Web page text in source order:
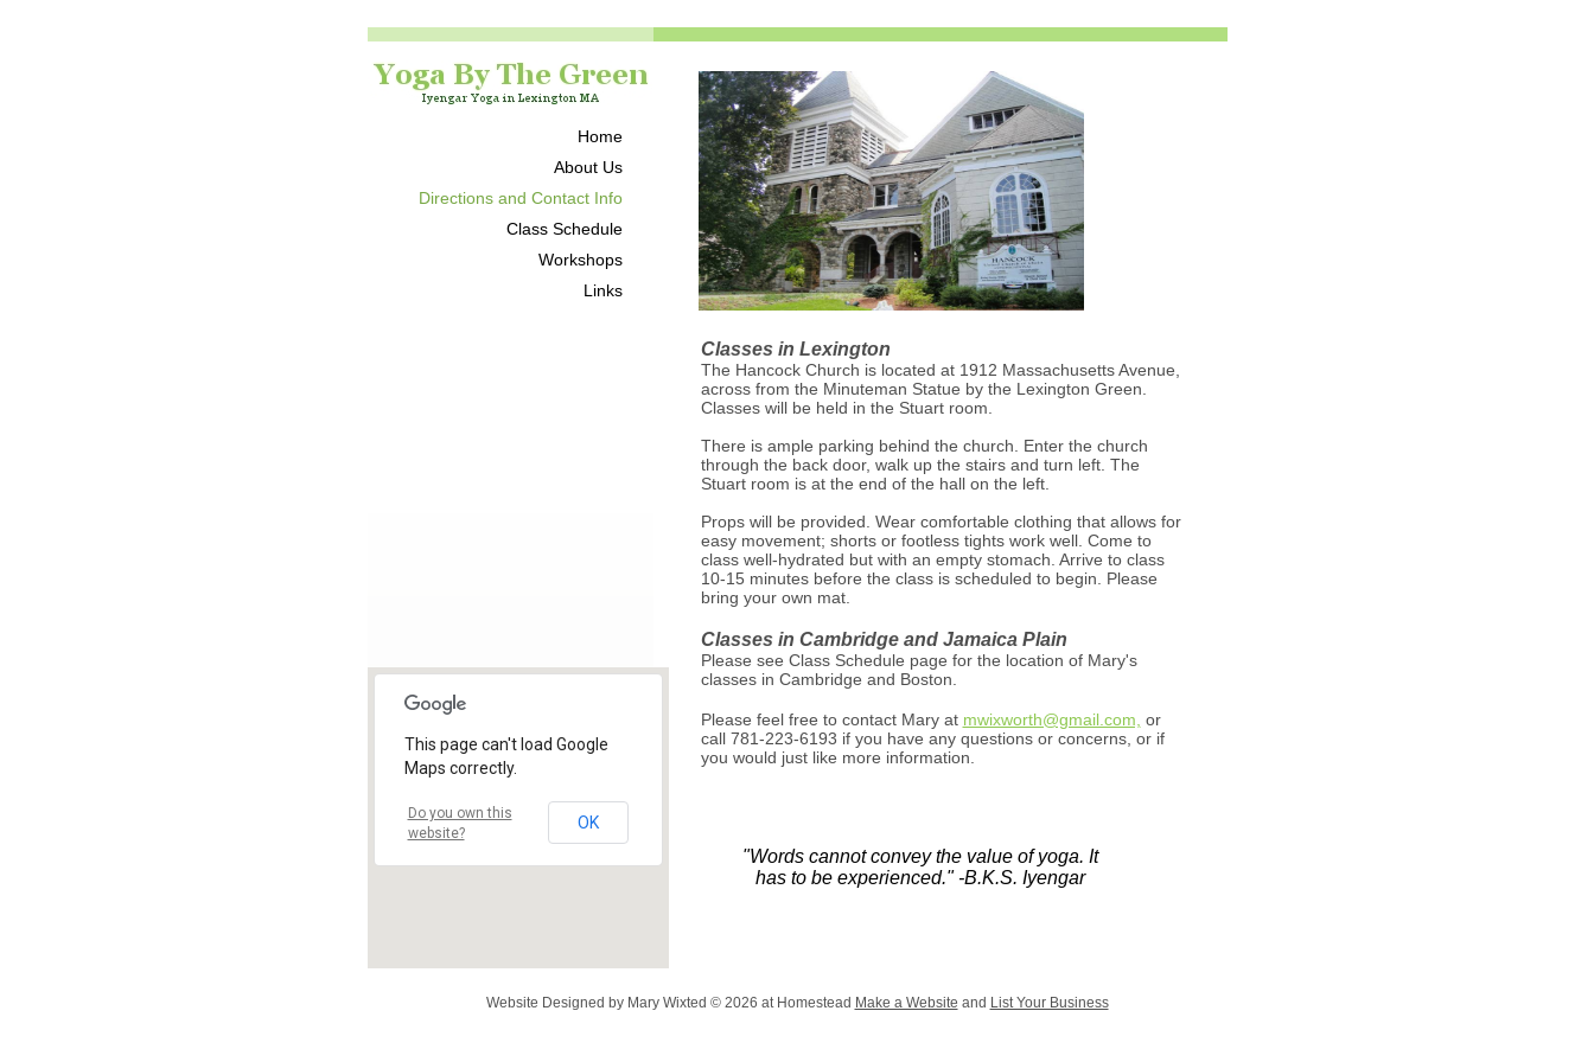
Classes in Lexington
The Hancock Church is located at 1912 Massachusetts Avenue,
across from the Minuteman Statue by the Lexington Green.
Classes will be held in the Stuart room.
There is ample parking behind the church. Enter the church
through the back door, walk up the stairs and turn left. The
Stuart room is at the end of the hall on the left.
Props will be provided. Wear comfortable clothing that allows for
easy movement; shorts or footless tights work well. Come to
class well-hydrated but with an empty stomach. Arrive to class
10-15 minutes before the class is scheduled to begin. Please
bring your own mat.
Classes in Cambridge and Jamaica Plain
Please see Class Schedule page for the location of Mary's
classes in Cambridge and Boston.
Please feel free to contact Mary at mwixworth@gmail.com, or
call 781-223-6193 if you have any questions or concerns, or if
you would just like more information.
Home
About Us
Directions and Contact Info
Class Schedule
Workshops
Links
"Words cannot convey the value of yoga. It
has to be experienced." -B.K.S. Iyengar
This page can't load Google
Maps correctly.
Do you own this
website?
OK
Website Designed by Mary Wixted © 2026 at Homestead Make a Website and List Your Business